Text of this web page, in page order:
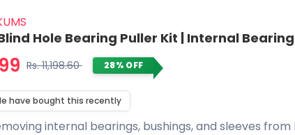
Hole Bearing Puller Kit | Internal
Rs. 11,198.60 28% OFF
have bought this recently
internal bearings, bushings, and sleeves